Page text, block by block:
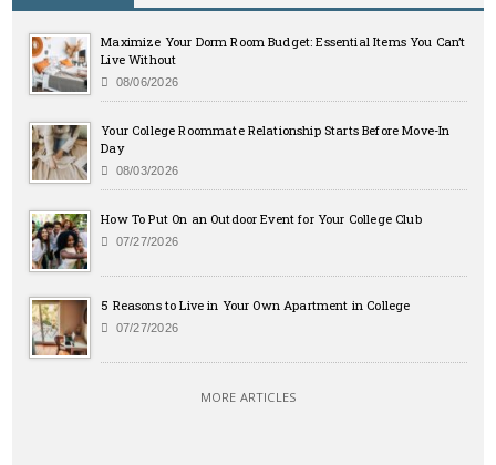
Maximize Your Dorm Room Budget: Essential Items You Can’t
Live Without
08/06/2026
Your College Roommate Relationship Starts Before Move-In
Day
08/03/2026
How To Put On an Outdoor Event for Your College Club
07/27/2026
5 Reasons to Live in Your Own Apartment in College
07/27/2026
MORE ARTICLES